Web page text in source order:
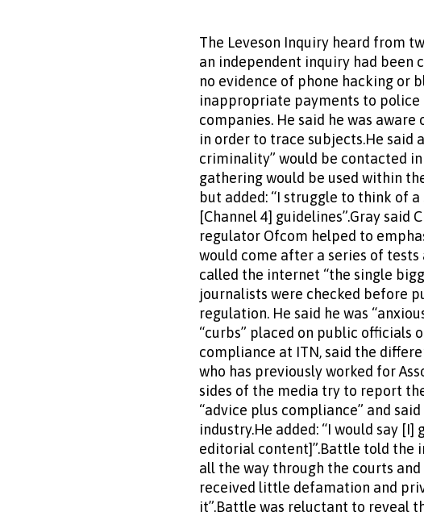
The Leveson Inquiry heard from
an independent inquiry had been
no evidence of phone hacking or
inappropriate payments to police
companies. He said he was
in order to trace subjects.He said
criminality” would be contacted
gathering would be used within
but added: “I struggle to think of
[Channel 4] guidelines”.Gray said
regulator Ofcom helped to
would come after a series of
called the internet “the single
journalists were checked before
regulation. He said he was
“curbs” placed on public officials
compliance at ITN, said the
who has previously worked for
sides of the media try to report
“advice plus compliance” and
industry.He added: “I would say
editorial content]”.Battle told the
all the way through the courts
received little defamation and
it”.Battle was reluctant to reveal